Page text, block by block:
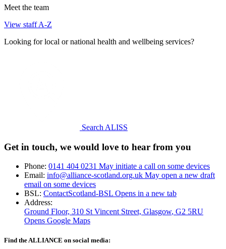
Meet the team
View staff A-Z
Looking for local or national health and wellbeing services?
Search ALISS
Get in touch, we would love to hear from you
Phone: 0141 404 0231 May initiate a call on some devices
Email: info@alliance-scotland.org.uk May open a new draft
email on some devices
BSL: ContactScotland-BSL Opens in a new tab
Address:
Ground Floor, 310 St Vincent Street, Glasgow, G2 5RU
Opens Google Maps
Find the ALLIANCE on social media: